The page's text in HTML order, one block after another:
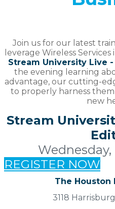
Join us for our latest
leverage Wireless
Stream University Live
the evening learning
advantage, our cutting-
to properly harness
new
Stream
Wednesday,
REGISTER NOW
The Houston
3118